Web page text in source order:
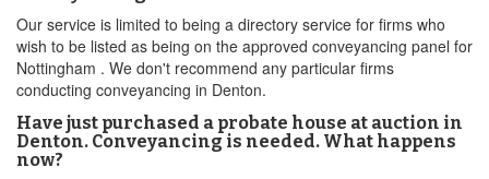
Our service is limited to being a directory service for firms who
wish to be listed as being on the approved conveyancing panel for
Nottingham . We don't recommend any particular firms
conducting conveyancing in Denton.
Have just purchased a probate house at auction in
Denton. Conveyancing is needed. What happens
now?